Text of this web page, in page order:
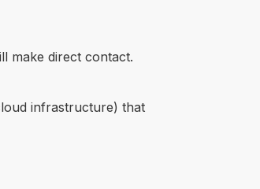
make direct contact.
infrastructure) that